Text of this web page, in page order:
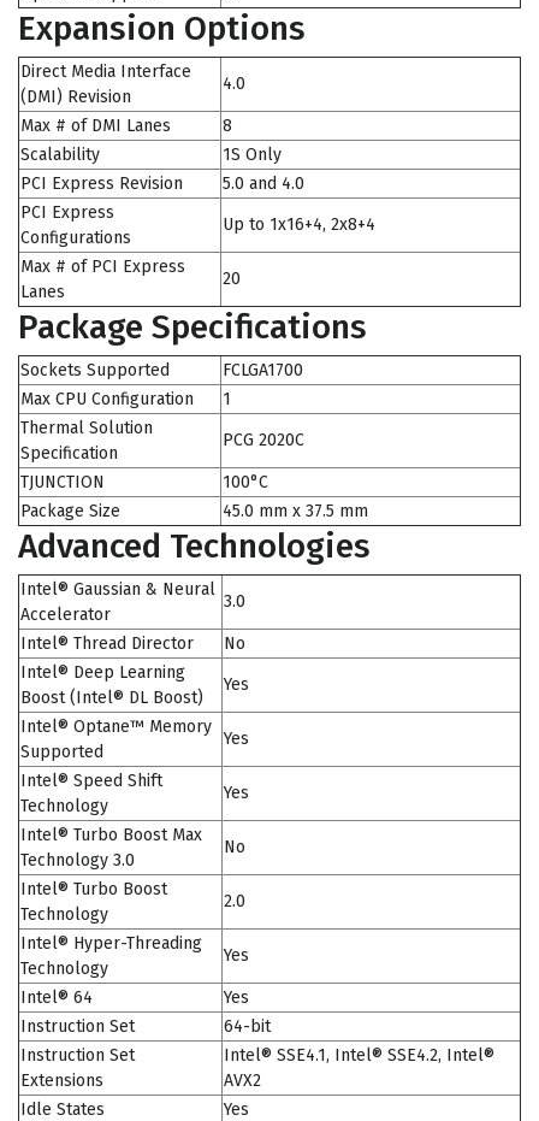
Expansion Options
Direct Media Interface
(DMI) Revision
4.0
Max # of DMI Lanes
8
Scalability
1S Only
PCI Express Revision
5.0 and 4.0
PCI Express
Configurations
Up to 1x16+4, 2x8+4
Max # of PCI Express
Lanes
20
Package Specifications
Sockets Supported
FCLGA1700
Max CPU Configuration
1
Thermal Solution
Specification
PCG 2020C
TJUNCTION
100°C
Package Size
45.0 mm x 37.5 mm
Advanced Technologies
Intel® Gaussian & Neural
Accelerator
3.0
Intel® Thread Director
No
Intel® Deep Learning
Boost (Intel® DL Boost)
Yes
Intel® Optane™ Memory
Supported
Yes
Intel® Speed Shift
Technology
Yes
Intel® Turbo Boost Max
Technology 3.0
No
Intel® Turbo Boost
Technology
2.0
Intel® Hyper-Threading
Technology
Yes
Intel® 64
Yes
Instruction Set
64-bit
Instruction Set
Extensions
Intel® SSE4.1, Intel® SSE4.2, Intel®
AVX2
Idle States
Yes